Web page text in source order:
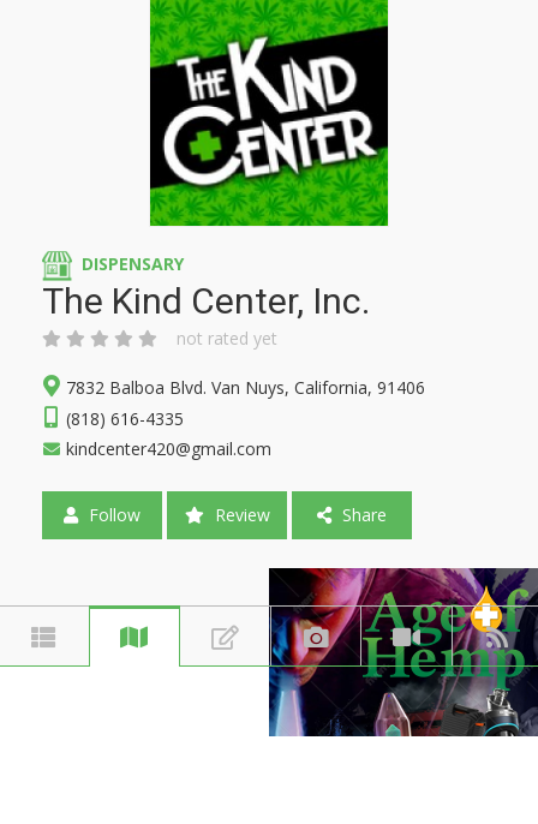
DISPENSARY
The Kind Center, Inc.
not rated yet
7832 Balboa Blvd. Van Nuys, California, 91406
(818) 616-4335
kindcenter420@gmail.com
Follow Review Share